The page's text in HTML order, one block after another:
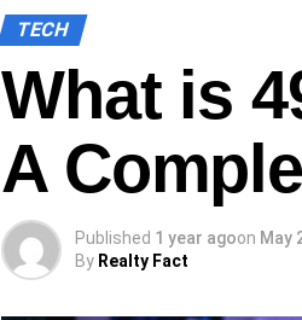
TECH
What is
A
Published 1 year agoon May
By Realty Fact